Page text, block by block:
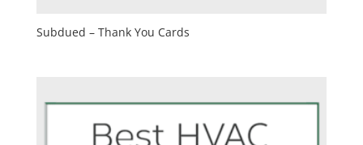
Subdued – Thank You Cards